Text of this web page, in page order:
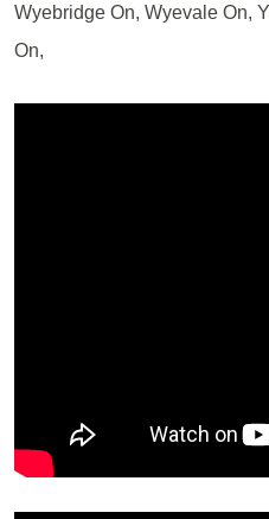
Wyebridge On, Wyevale On,
On,